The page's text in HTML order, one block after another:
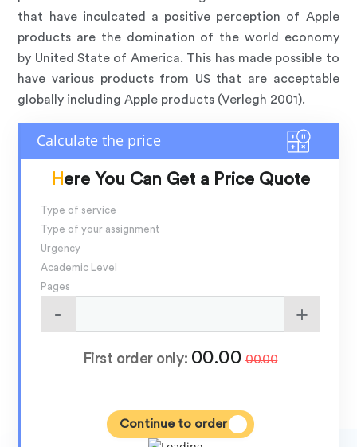
that have inculcated a positive perception of Apple
products are the domination of the world economy
by United State of America. This has made possible to
have various products from US that are acceptable
globally including Apple products (Verlegh 2001).
Here You Can Get a Price Quote
Type of service
Type of your assignment
Urgency
Academic Level
Pages
First order only: 00.00 00.00
Continue to order